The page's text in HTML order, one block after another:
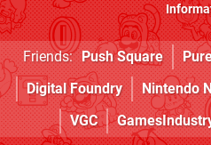
Friends: Push Square
Digital Foundry
Nintendo
VGC